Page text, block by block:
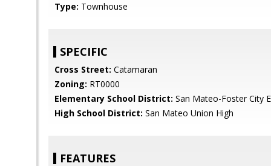
Type: Townhouse
SPECIFIC
Cross Street: Catamaran
Zoning: RT0000
Elementary School District: San Mateo-Foster City
High School District: San Mateo Union High
FEATURES